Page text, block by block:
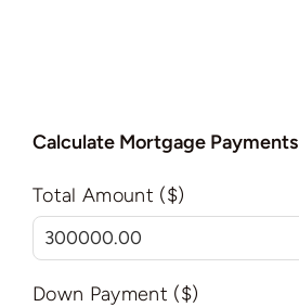
Calculate Mortgage Payments
Total Amount ($)
Down Payment ($)